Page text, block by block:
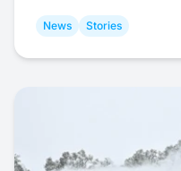
News Stories